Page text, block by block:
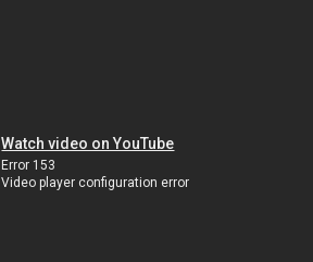
Watch video on YouTube
Error 153
Video player configuration error